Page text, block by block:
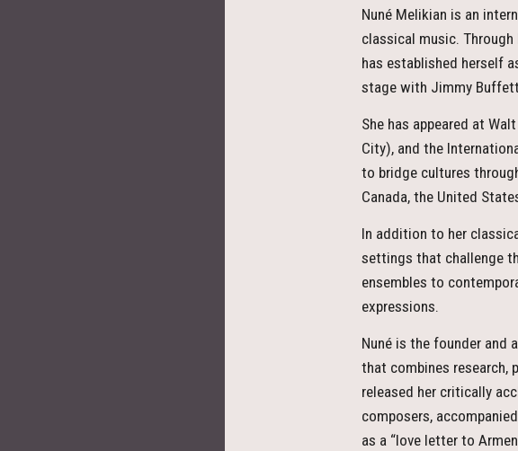
Nuné Melikian is an
classical music.
has established herself
stage with Jimmy
She has appeared at
City), and the
to bridge cultures
Canada, the United
In addition to her
settings that challenge
ensembles to
expressions.
Nuné is the founder and
that combines research,
released her critically
composers,
as a “love letter